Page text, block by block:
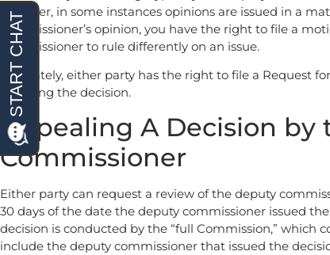
however, in some instances opinions are issued in a
commissioner’s opinion, you have the right to file a
commissioner to rule differently on an issue.
Ultimately, either party has the right to file a Request
receiving the decision.
Appealing A Decision by
Commissioner
Either party can request a review of the deputy
30 days of the date the deputy commissioner issued
decision is conducted by the “full Commission,” which
include the deputy commissioner that issued the